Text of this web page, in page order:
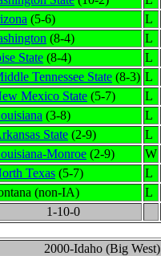
(5-6) L
(8-4) L
State (8-4) L
Tennessee State (8-3) L
Mexico State (5-7) L
(3-8) L
State (2-9) L
Monroe (2-9) W
Texas (5-7) L
(non-IA) L
1-10-0
2000-Idaho (Big West)